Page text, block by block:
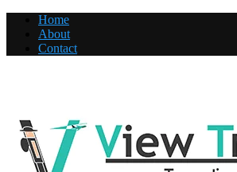
Home
About
Contact